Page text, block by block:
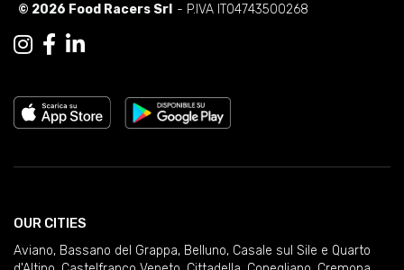
© 2026 Food Racers Srl - P.IVA IT04743500268
OUR CITIES
Aviano, Bassano del Grappa, Belluno, Casale sul Sile e Quarto